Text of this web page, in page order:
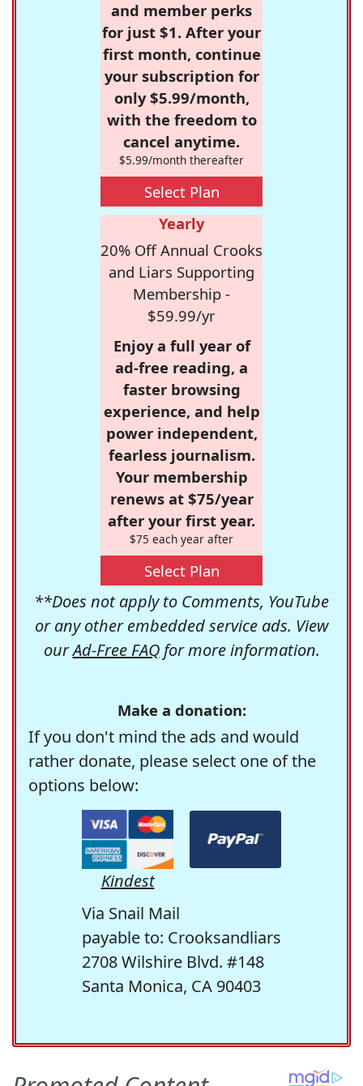
and member perks
for just $1. After your
first month, continue
your subscription for
only $5.99/month,
with the freedom to
cancel anytime.
$5.99/month thereafter
Select Plan
Yearly
20% Off Annual Crooks
and Liars Supporting
Membership -
$59.99/yr
Enjoy a full year of
ad-free reading, a
faster browsing
experience, and help
power independent,
fearless journalism.
Your membership
renews at $75/year
after your first year.
$75 each year after
Select Plan
**Does not apply to Comments, YouTube
or any other embedded service ads. View
ourAd-Free FAQfor more information.
Make a donation:
If you don't mind the ads and would
rather donate, please select one of the
options below:
Kindest
Via Snail Mail
payable to: Crooksandliars
2708 Wilshire Blvd. #148
Santa Monica, CA 90403